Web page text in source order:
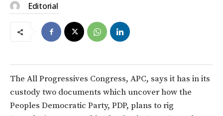
Editorial
The All Progressives Congress, APC, says it has in its
custody two documents which uncover how the
Peoples Democratic Party, PDP, plans to rig